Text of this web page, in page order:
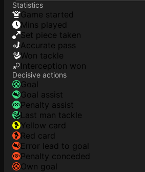
Statistics
game started
mins played
set piece taken
accurate pass
won tackle
interception won
Decisive actions
goal
goal assist
penalty assist
last man tackle
yellow card
red card
error lead to goal
penalty conceded
own goal